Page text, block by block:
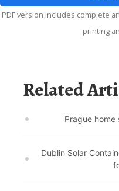
PDF version includes complete article with source references. Suitable for
printing
Related
Prague home
Dublin Solar